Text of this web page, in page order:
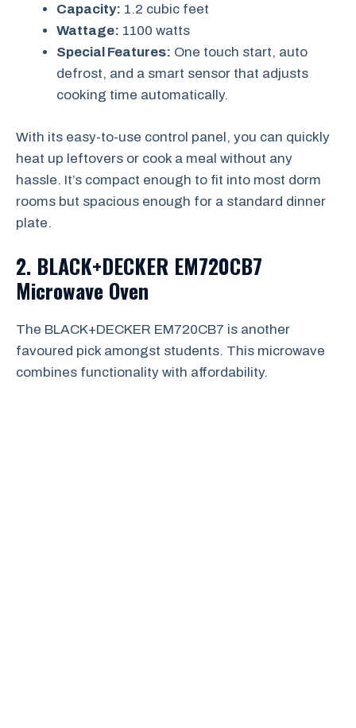
Capacity: 1.2 cubic feet
Wattage: 1100 watts
Special Features: One touch start, auto
defrost, and a smart sensor that adjusts
cooking time automatically.
With its easy-to-use control panel, you can quickly
heat up leftovers or cook a meal without any
hassle. It’s compact enough to fit into most dorm
rooms but spacious enough for a standard dinner
plate.
2. BLACK+DECKER EM720CB7
Microwave Oven
The BLACK+DECKER EM720CB7 is another
favoured pick amongst students. This microwave
combines functionality with affordability.